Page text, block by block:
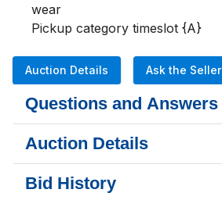
wear
Pickup category timeslot {A}
Auction Details Ask the Seller
Questions and Answers
Auction Details
Bid History